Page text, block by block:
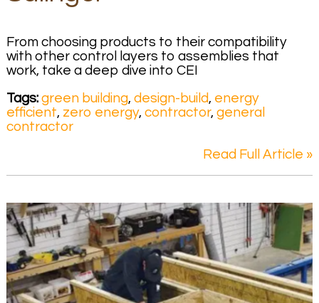
From choosing products to their compatibility
with other control layers to assemblies that
work, take a deep dive into CEI
Tags: green building, design-build, energy
efficient, zero energy, contractor, general
contractor
Read Full Article »